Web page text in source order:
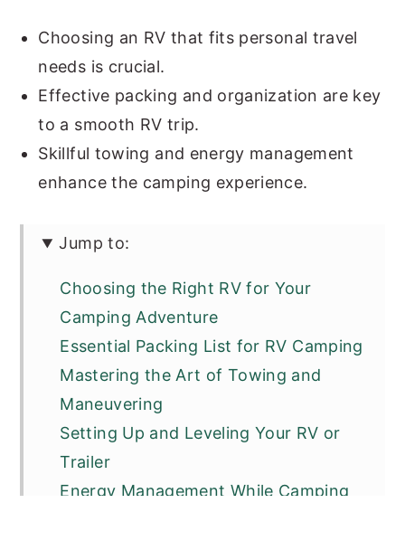
Choosing an RV that fits personal travel
needs is crucial.
Effective packing and organization are key
to a smooth RV trip.
Skillful towing and energy management
enhance the camping experience.
Jump to:
Choosing the Right RV for Your
Camping Adventure
Essential Packing List for RV Camping
Mastering the Art of Towing and
Maneuvering
Setting Up and Leveling Your RV or
Trailer
Energy Management While Camping